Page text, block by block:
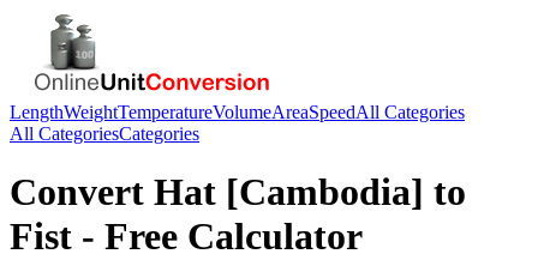
LengthWeightTemperatureVolumeAreaSpeedAll Categories
All CategoriesCategories
Convert Hat [Cambodia] to
Fist - Free Calculator